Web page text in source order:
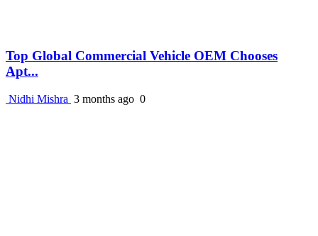
Top Global Commercial Vehicle OEM Chooses
Apt...
Nidhi Mishra 3 months ago 0